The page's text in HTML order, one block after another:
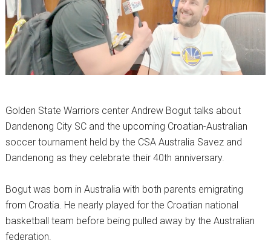
Golden State Warriors center Andrew Bogut talks about
Dandenong City SCand the upcoming Croatian-Australian
soccer tournament held by the CSA Australia Savezand
Dandenong as they celebrate their 40th anniversary.
Bogut was born in Australia with both parents emigrating
from Croatia. He nearly played for the Croatian national
basketball team before being pulled away by the Australian
federation.